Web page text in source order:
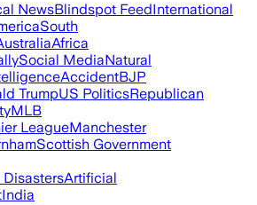
NewsBlindspot FeedInternational
South
Africa
Social MediaNatural
AccidentBJP
TrumpUS PoliticsRepublican
MLB
LeagueManchester
Scottish Government
DisastersArtificial
India